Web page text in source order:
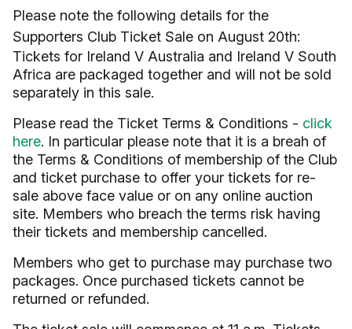
Please note the following details for the
Supporters Club Ticket Sale on August 20th:
Tickets for Ireland V Australia and Ireland V South
Africa are packaged together and will not be sold
separately in this sale.
Please read the Ticket Terms & Conditions - click
here. In particular please note that it is a breah of
the Terms & Conditions of membership of the Club
and ticket purchase to offer your tickets for re-
sale above face value or on any online auction
site. Members who breach the terms risk having
their tickets and membership cancelled.
Members who get to purchase may purchase two
packages. Once purchased tickets cannot be
returned or refunded.